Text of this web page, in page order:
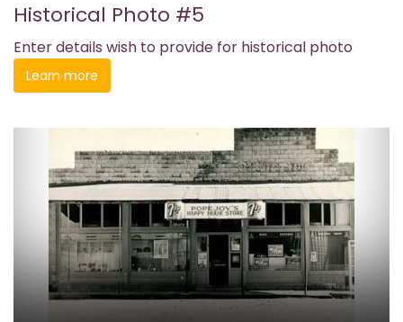
Historical Photo #5
Enter details wish to provide for historical photo
Learn more